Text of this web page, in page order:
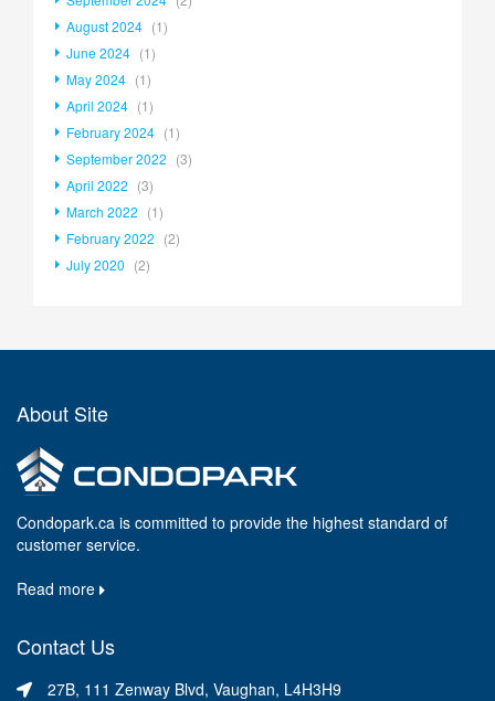
August 2024 (1)
June 2024 (1)
May 2024 (1)
April 2024 (1)
February 2024 (1)
September 2022 (3)
April 2022 (3)
March 2022 (1)
February 2022 (2)
July 2020 (2)
About Site
Condopark.ca is committed to provide the highest standard of
customer service.
Read more
Contact Us
27B, 111 Zenway Blvd, Vaughan, L4H3H9